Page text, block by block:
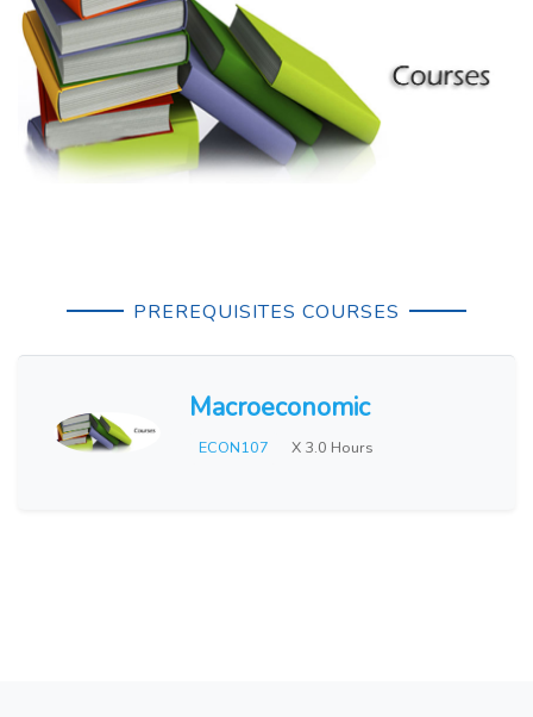
PREREQUISITES COURSES
Macroeconomic
ECON107 X 3.0 Hours